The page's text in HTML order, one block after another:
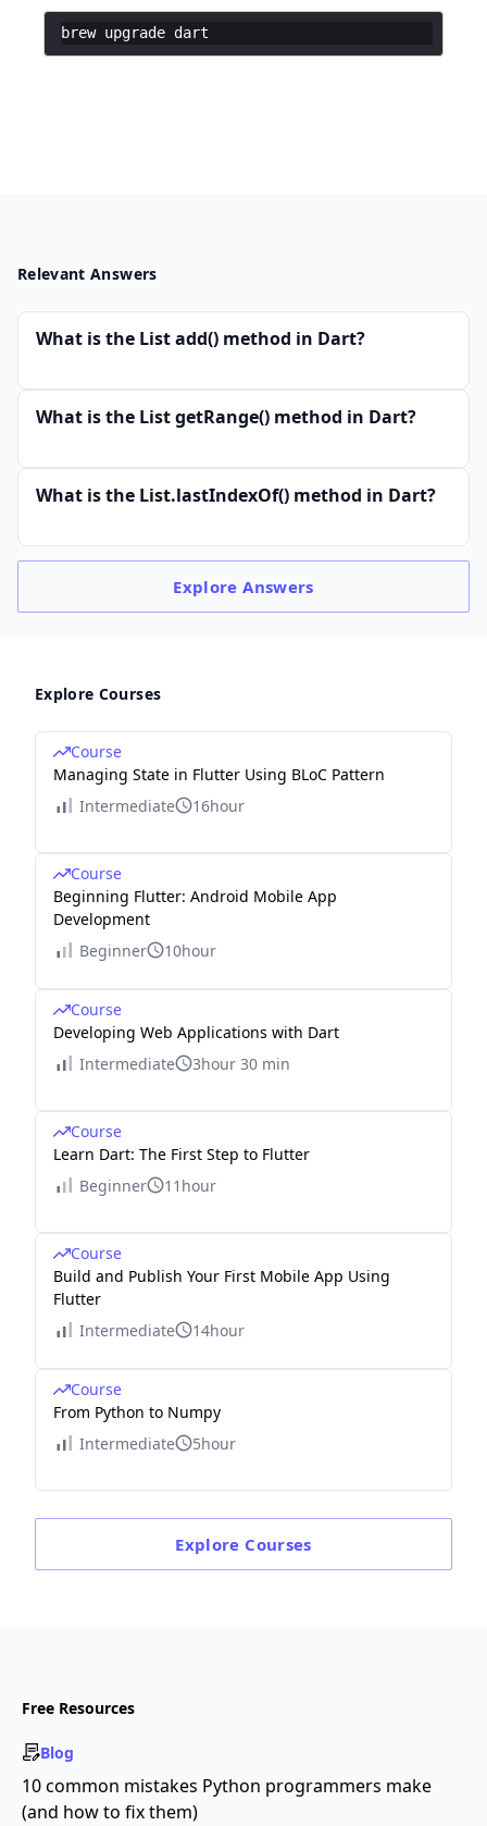
brew upgrade dart
Relevant Answers
What is the List add() method in Dart?
What is the List getRange() method in Dart?
What is the List.lastIndexOf() method in Dart?
ExploreAnswers
Explore Courses
Course
Managing State in Flutter Using BLoC Pattern
Intermediate
16hour
Course
Beginning Flutter: Android Mobile App
Development
Beginner
10hour
Course
Developing Web Applications with Dart
Intermediate
3hour 30 min
Course
Learn Dart: The First Step to Flutter
Beginner
11hour
Course
Build and Publish Your First Mobile App Using
Flutter
Intermediate
14hour
Course
From Python to Numpy
Intermediate
5hour
Explore Courses
Free Resources
Blog
10 common mistakes Python programmers make
(and how to fix them)